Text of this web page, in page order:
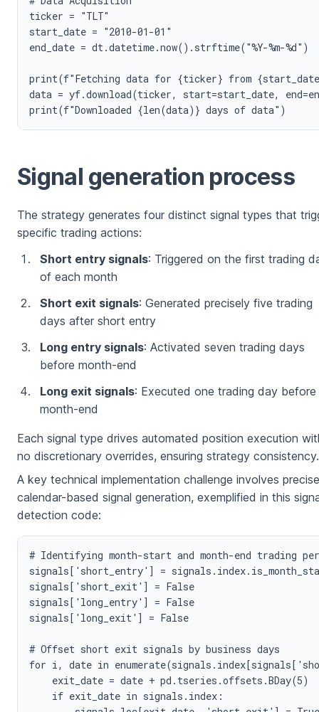
ticker = "TLT"
start_date = "2010-01-01"
end_date = dt.datetime.now().strftime("%Y-%m-%d")
print(f"Fetching data for {ticker} from
data = yf.download(ticker, start=start_date,
Signal generation process
The strategy generates four distinct signal types that
specific trading actions:
Short entry signals: Triggered on the first trading
of each month
Short exit signals: Generated precisely five trading
days after short entry
Long entry signals: Activated seven trading days
before month-end
Long exit signals: Executed one trading day before
month-end
Each signal type drives automated position execution
no discretionary overrides, ensuring strategy consistency.
A key technical implementation challenge involves precise
calendar-based signal generation, exemplified in this
detection code:
# Identifying month-start and month-end trading
signals['short_entry'] =
signals['short_exit'] = False
signals['long_entry'] = False
signals['long_exit'] = False
# Offset short exit signals by business days
for i, date in
    exit_date = date + pd.tseries.offsets.BDay(5)
    if exit_date in signals.index: